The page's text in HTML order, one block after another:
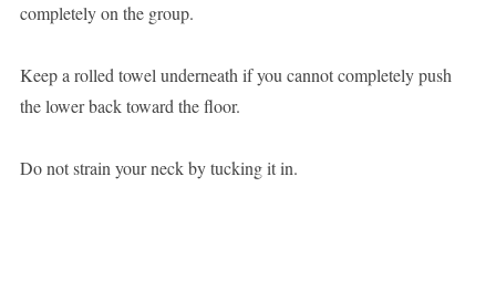
completely on the group.
Keep a rolled towel underneath if you cannot completely push
the lower back toward the floor.
Do not strain your neck by tucking it in.